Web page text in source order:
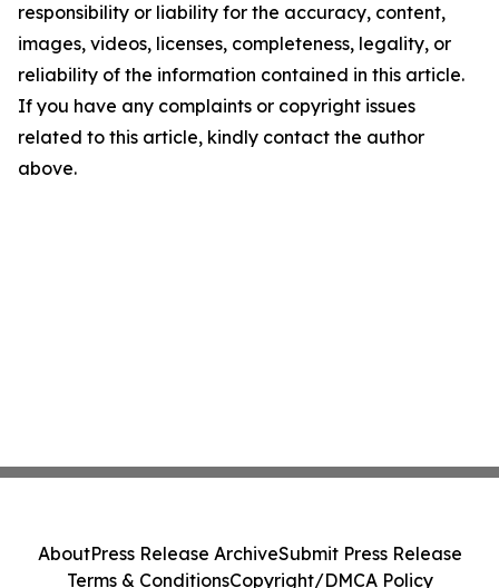
responsibility or liability for the accuracy, content,
images, videos, licenses, completeness, legality, or
reliability of the information contained in this article.
If you have any complaints or copyright issues
related to this article, kindly contact the author
above.
AboutPress Release ArchiveSubmit Press Release
Terms & ConditionsCopyright/DMCA Policy